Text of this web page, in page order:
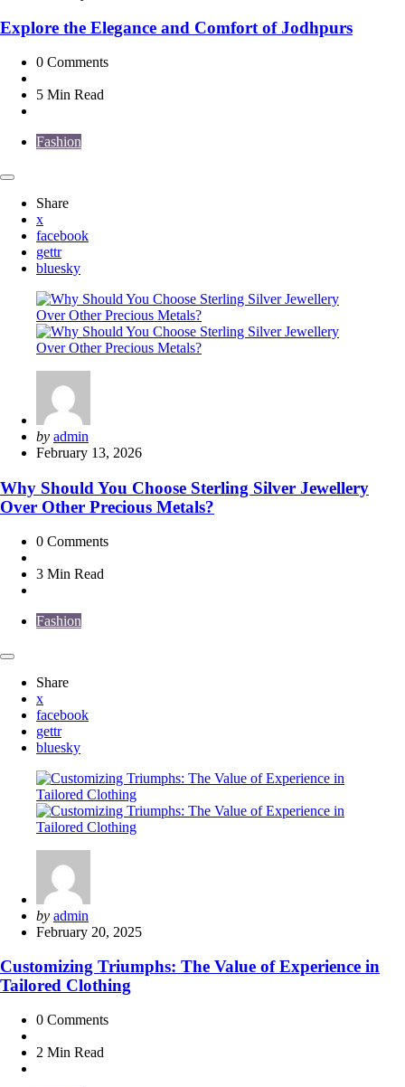
Explore the Elegance and Comfort of Jodhpurs
0 Comments
5 Min Read
Fashion
Share
x
facebook
gettr
bluesky
Posted
by
by admin
February 13, 2026
Why Should You Choose Sterling Silver Jewellery
Over Other Precious Metals?
0 Comments
3 Min Read
Fashion
Share
x
facebook
gettr
bluesky
Posted
by
by admin
February 20, 2025
Customizing Triumphs: The Value of Experience in
Tailored Clothing
0 Comments
2 Min Read